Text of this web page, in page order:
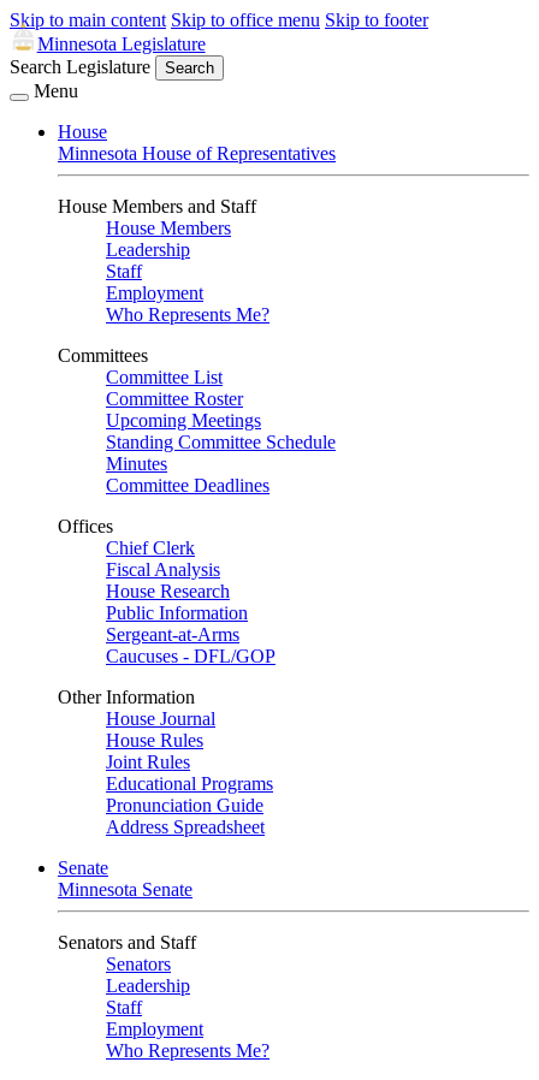
Skip to main content Skip to office menu Skip to footer
Minnesota Legislature
Search Legislature
Search
Menu
House
Minnesota House of Representatives
House Members and Staff
House Members
Leadership
Staff
Employment
Who Represents Me?
Committees
Committee List
Committee Roster
Upcoming Meetings
Standing Committee Schedule
Minutes
Committee Deadlines
Offices
Chief Clerk
Fiscal Analysis
House Research
Public Information
Sergeant-at-Arms
Caucuses - DFL/GOP
Other Information
House Journal
House Rules
Joint Rules
Educational Programs
Pronunciation Guide
Address Spreadsheet
Senate
Minnesota Senate
Senators and Staff
Senators
Leadership
Staff
Employment
Who Represents Me?